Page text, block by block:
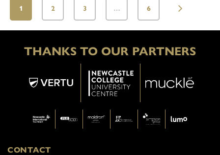
1 2 3 … 6
THANKS TO OUR PARTNERS
CONTACT